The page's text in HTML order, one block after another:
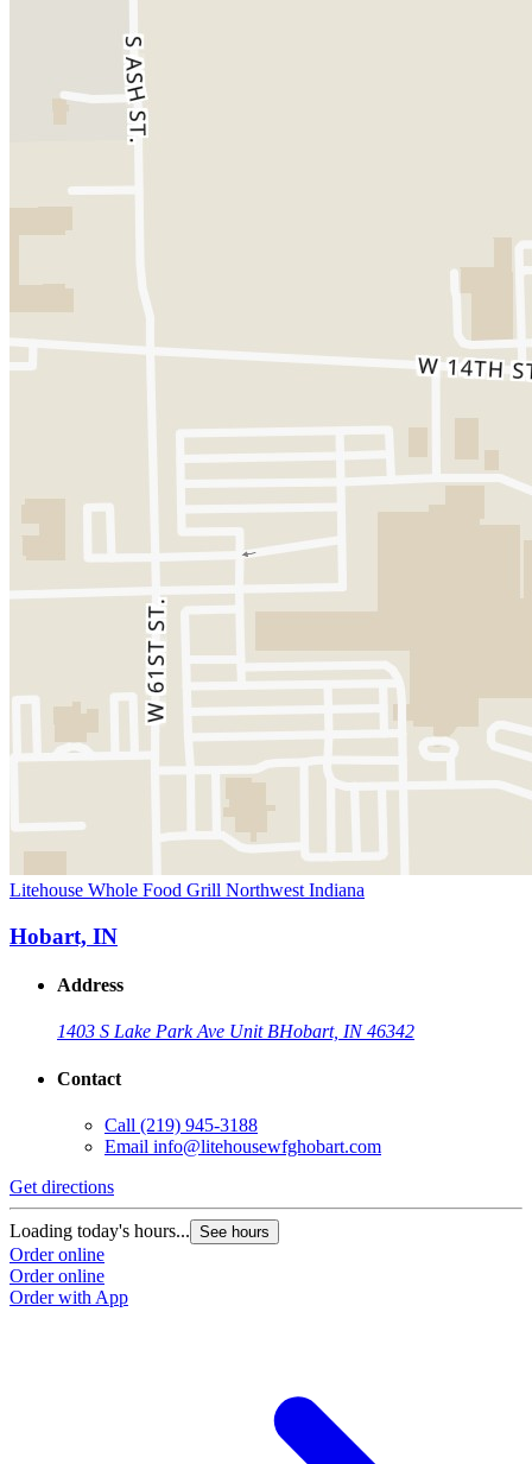
Litehouse Whole Food Grill Northwest Indiana
Hobart, IN
Address
1403 S Lake Park Ave Unit BHobart, IN 46342
Contact
Call (219) 945-3188
Email info@litehousewfghobart.com
Get directions
Loading today's hours... See hours
Order online
Order online
Order with App